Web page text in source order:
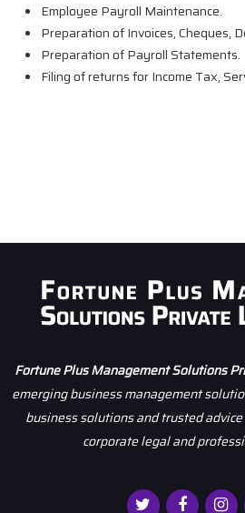
Employee Payroll Maintenance.
Preparation of Invoices, Cheques,
Preparation of Payroll Statements.
Filing of returns for Income Tax,
Fortune Plus Management Solutions
emerging business management
business solutions and trusted
corporate legal and